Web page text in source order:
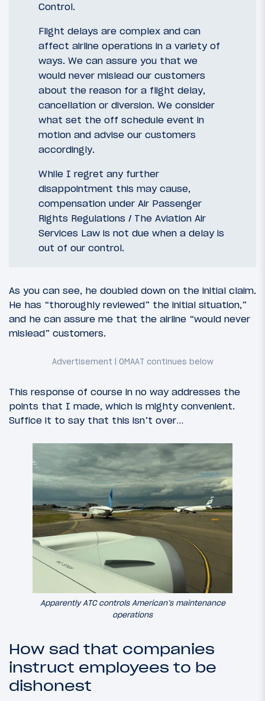
Control.
Flight delays are complex and can
affect airline operations in a variety of
ways. We can assure you that we
would never mislead our customers
about the reason for a flight delay,
cancellation or diversion. We consider
what set the off schedule event in
motion and advise our customers
accordingly.
While I regret any further
disappointment this may cause,
compensation under Air Passenger
Rights Regulations / The Aviation Air
Services Law is not due when a delay is
out of our control.
As you can see, he doubled down on the initial claim.
He has “thoroughly reviewed” the initial situation,”
and he can assure me that the airline “would never
mislead” customers.
This response of course in no way addresses the
points that I made, which is mighty convenient.
Suffice it to say that this isn’t over…
Apparently ATC controls American’s maintenance
operations
How sad that companies
instruct employees to be
dishonest